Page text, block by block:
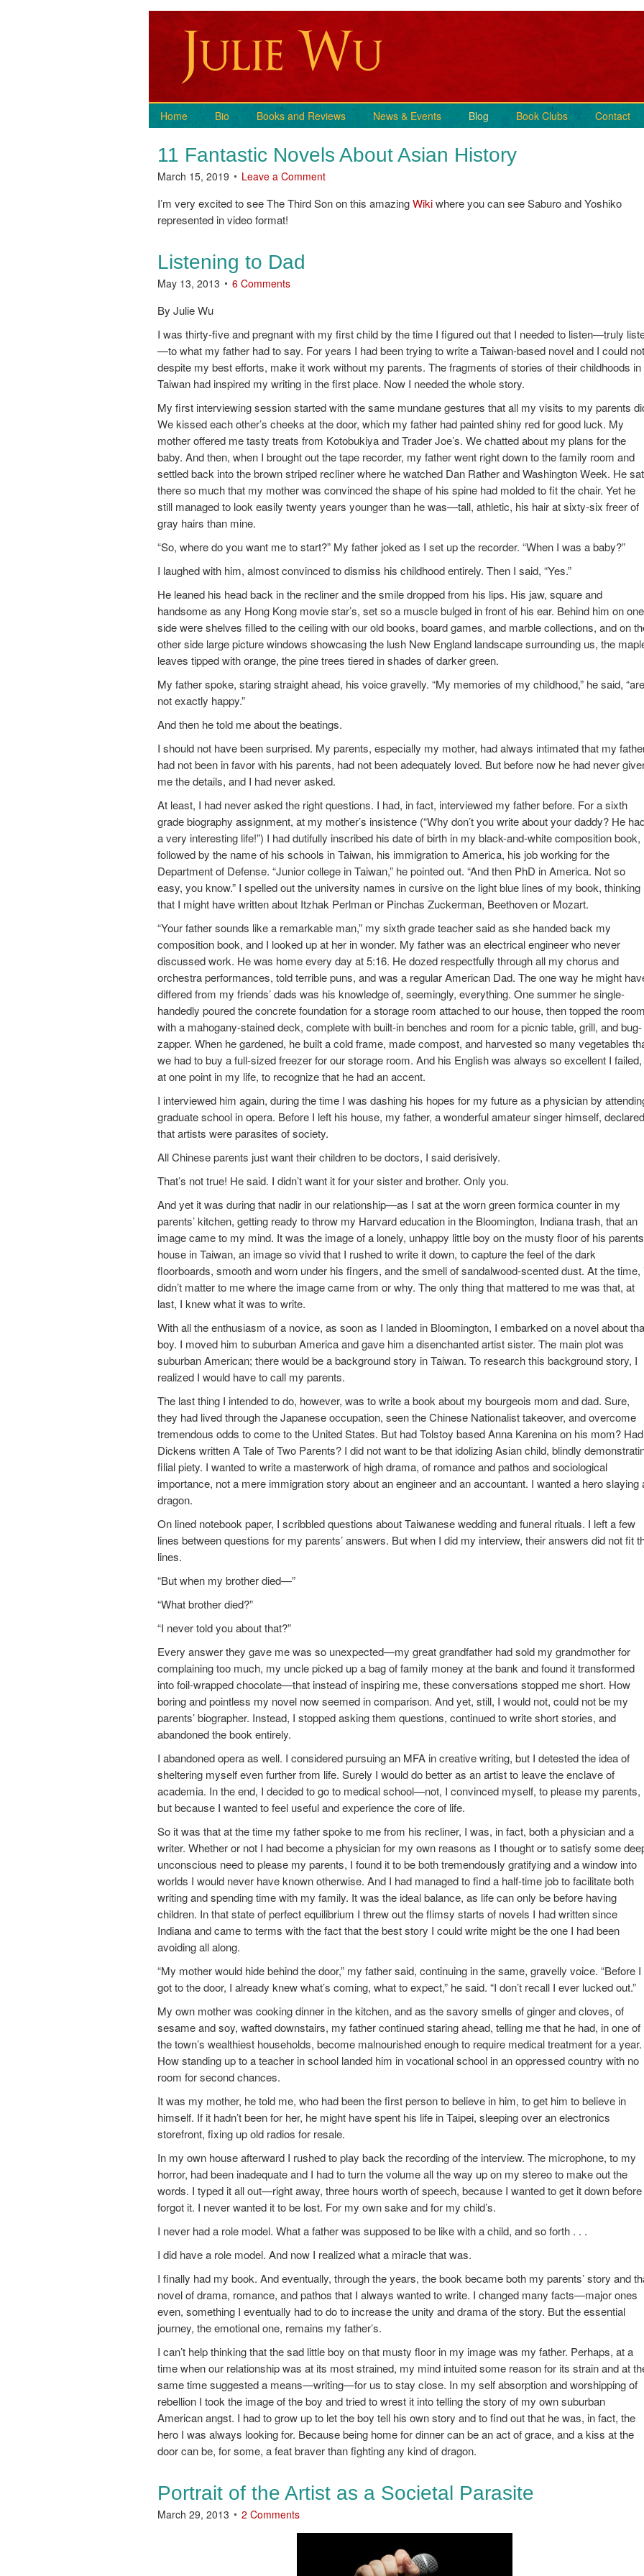
Home Bio Books and Reviews News & Events Blog Book Clubs Contact
11 Fantastic Novels About Asian History
March 15, 2019 Leave a Comment
I’m very excited to see The Third Son on this amazingWikiwhere you can see Saburo and Yoshiko
represented in video format!
Listening to Dad
May 13, 2013 6 Comments
By Julie Wu
I was thirty-five and pregnant with my first child by the time I figured out that I needed to listen—truly
—to what my father had to say. For years I had been trying to write a Taiwan-based novel and I could
despite my best efforts, make it work without my parents. The fragments of stories of their childhoods in
Taiwan had inspired my writing in the first place. Now I needed the whole story.
My first interviewing session started with the same mundane gestures that all my visits to my parents
We kissed each other’s cheeks at the door, which my father had painted shiny red for good luck. My
mother offered me tasty treats from Kotobukiya and Trader Joe’s. We chatted about my plans for the
baby. And then, when I brought out the tape recorder, my father went right down to the family room and
settled back into the brown striped recliner where he watched Dan Rather and Washington Week. He sat
there so much that my mother was convinced the shape of his spine had molded to fit the chair. Yet he
still managed to look easily twenty years younger than he was—tall, athletic, his hair at sixty-six freer of
gray hairs than mine.
“So, where do you want me to start?” My father joked as I set up the recorder. “When I was a baby?”
I laughed with him, almost convinced to dismiss his childhood entirely. Then I said, “Yes.”
He leaned his head back in the recliner and the smile dropped from his lips. His jaw, square and
handsome as any Hong Kong movie star’s, set so a muscle bulged in front of his ear. Behind him on one
side were shelves filled to the ceiling with our old books, board games, and marble collections, and on
other side large picture windows showcasing the lush New England landscape surrounding us, the
leaves tipped with orange, the pine trees tiered in shades of darker green.
My father spoke, staring straight ahead, his voice gravelly. “My memories of my childhood,” he said, “are
not exactly happy.”
And then he told me about the beatings.
I should not have been surprised. My parents, especially my mother, had always intimated that my
had not been in favor with his parents, had not been adequately loved. But before now he had never
me the details, and I had never asked.
At least, I had never asked the right questions. I had, in fact, interviewed my father before. For a sixth
grade biography assignment, at my mother’s insistence (“Why don’t you write about your daddy? He
a very interesting life!”) I had dutifully inscribed his date of birth in my black-and-white composition book,
followed by the name of his schools in Taiwan, his immigration to America, his job working for the
Department of Defense. “Junior college in Taiwan,” he pointed out. “And then PhD in America. Not so
easy, you know.” I spelled out the university names in cursive on the light blue lines of my book, thinking
that I might have written about Itzhak Perlman or Pinchas Zuckerman, Beethoven or Mozart.
“Your father sounds like a remarkable man,” my sixth grade teacher said as she handed back my
composition book, and I looked up at her in wonder. My father was an electrical engineer who never
discussed work. He was home every day at 5:16. He dozed respectfully through all my chorus and
orchestra performances, told terrible puns, and was a regular American Dad. The one way he might
differed from my friends’ dads was his knowledge of, seemingly, everything. One summer he single-
handedly poured the concrete foundation for a storage room attached to our house, then topped the
with a mahogany-stained deck, complete with built-in benches and room for a picnic table, grill, and bug-
zapper. When he gardened, he built a cold frame, made compost, and harvested so many vegetables
we had to buy a full-sized freezer for our storage room. And his English was always so excellent I failed,
at one point in my life, to recognize that he had an accent.
I interviewed him again, during the time I was dashing his hopes for my future as a physician by
graduate school in opera. Before I left his house, my father, a wonderful amateur singer himself, declared
that artists were parasites of society.
All Chinese parents just want their children to be doctors, I said derisively.
That’s not true! He said. I didn’t want it for your sister and brother. Only you.
And yet it was during that nadir in our relationship—as I sat at the worn green formica counter in my
parents’ kitchen, getting ready to throw my Harvard education in the Bloomington, Indiana trash, that an
image came to my mind. It was the image of a lonely, unhappy little boy on the musty floor of his
house in Taiwan, an image so vivid that I rushed to write it down, to capture the feel of the dark
floorboards, smooth and worn under his fingers, and the smell of sandalwood-scented dust. At the time,
didn’t matter to me where the image came from or why. The only thing that mattered to me was that, at
last, I knew what it was to write.
With all the enthusiasm of a novice, as soon as I landed in Bloomington, I embarked on a novel about
boy. I moved him to suburban America and gave him a disenchanted artist sister. The main plot was
suburban American; there would be a background story in Taiwan. To research this background story, I
realized I would have to call my parents.
The last thing I intended to do, however, was to write a book about my bourgeois mom and dad. Sure,
they had lived through the Japanese occupation, seen the Chinese Nationalist takeover, and overcome
tremendous odds to come to the United States. But had Tolstoy based Anna Karenina on his mom? Had
Dickens written A Tale of Two Parents? I did not want to be that idolizing Asian child, blindly
filial piety. I wanted to write a masterwork of high drama, of romance and pathos and sociological
importance, not a mere immigration story about an engineer and an accountant. I wanted a hero slaying
dragon.
On lined notebook paper, I scribbled questions about Taiwanese wedding and funeral rituals. I left a few
lines between questions for my parents’ answers. But when I did my interview, their answers did not fit
lines.
“But when my brother died—”
“What brother died?”
“I never told you about that?”
Every answer they gave me was so unexpected—my great grandfather had sold my grandmother for
complaining too much, my uncle picked up a bag of family money at the bank and found it transformed
into foil-wrapped chocolate—that instead of inspiring me, these conversations stopped me short. How
boring and pointless my novel now seemed in comparison. And yet, still, I would not, could not be my
parents’ biographer. Instead, I stopped asking them questions, continued to write short stories, and
abandoned the book entirely.
I abandoned opera as well. I considered pursuing an MFA in creative writing, but I detested the idea of
sheltering myself even further from life. Surely I would do better as an artist to leave the enclave of
academia. In the end, I decided to go to medical school—not, I convinced myself, to please my parents,
but because I wanted to feel useful and experience the core of life.
So it was that at the time my father spoke to me from his recliner, I was, in fact, both a physician and a
writer. Whether or not I had become a physician for my own reasons as I thought or to satisfy some
unconscious need to please my parents, I found it to be both tremendously gratifying and a window into
worlds I would never have known otherwise. And I had managed to find a half-time job to facilitate both
writing and spending time with my family. It was the ideal balance, as life can only be before having
children. In that state of perfect equilibrium I threw out the flimsy starts of novels I had written since
Indiana and came to terms with the fact that the best story I could write might be the one I had been
avoiding all along.
“My mother would hide behind the door,” my father said, continuing in the same, gravelly voice. “Before I
got to the door, I already knew what’s coming, what to expect,” he said. “I don’t recall I ever lucked out.”
My own mother was cooking dinner in the kitchen, and as the savory smells of ginger and cloves, of
sesame and soy, wafted downstairs, my father continued staring ahead, telling me that he had, in one of
the town’s wealthiest households, become malnourished enough to require medical treatment for a year.
How standing up to a teacher in school landed him in vocational school in an oppressed country with no
room for second chances.
It was my mother, he told me, who had been the first person to believe in him, to get him to believe in
himself. If it hadn’t been for her, he might have spent his life in Taipei, sleeping over an electronics
storefront, fixing up old radios for resale.
In my own house afterward I rushed to play back the recording of the interview. The microphone, to my
horror, had been inadequate and I had to turn the volume all the way up on my stereo to make out the
words. I typed it all out—right away, three hours worth of speech, because I wanted to get it down
forgot it. I never wanted it to be lost. For my own sake and for my child’s.
I never had a role model. What a father was supposed to be like with a child, and so forth . . .
I did have a role model. And now I realized what a miracle that was.
I finally had my book. And eventually, through the years, the book became both my parents’ story and
novel of drama, romance, and pathos that I always wanted to write. I changed many facts—major ones
even, something I eventually had to do to increase the unity and drama of the story. But the essential
journey, the emotional one, remains my father’s.
I can’t help thinking that the sad little boy on that musty floor in my image was my father. Perhaps, at a
time when our relationship was at its most strained, my mind intuited some reason for its strain and at
same time suggested a means—writing—for us to stay close. In my self absorption and worshipping of
rebellion I took the image of the boy and tried to wrest it into telling the story of my own suburban
American angst. I had to grow up to let the boy tell his own story and to find out that he was, in fact, the
hero I was always looking for. Because being home for dinner can be an act of grace, and a kiss at the
door can be, for some, a feat braver than fighting any kind of dragon.
Portrait of the Artist as a Societal Parasite
March 29, 2013 2 Comments